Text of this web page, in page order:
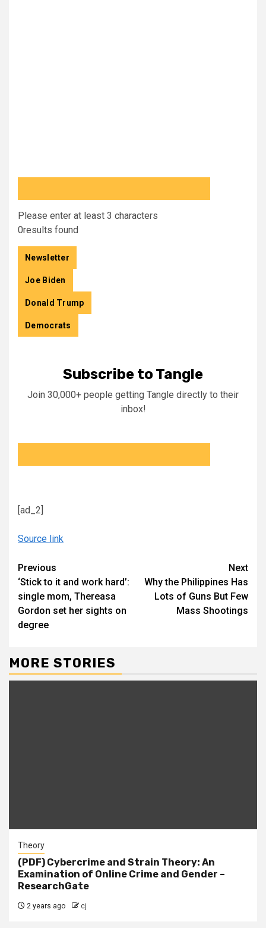
Please enter at least 3 characters
0results found
Newsletter
Joe Biden
Donald Trump
Democrats
Subscribe to Tangle
Join 30,000+ people getting Tangle directly to their
inbox!
[ad_2]
Source link
Continue
Reading
Previous
‘Stick to it and work hard’:
single mom, Thereasa
Gordon set her sights on
degree
Next
Why the Philippines Has
Lots of Guns But Few
Mass Shootings
MORE STORIES
Theory
(PDF) Cybercrime and Strain Theory: An
Examination of Online Crime and Gender –
ResearchGate
2 years ago cj